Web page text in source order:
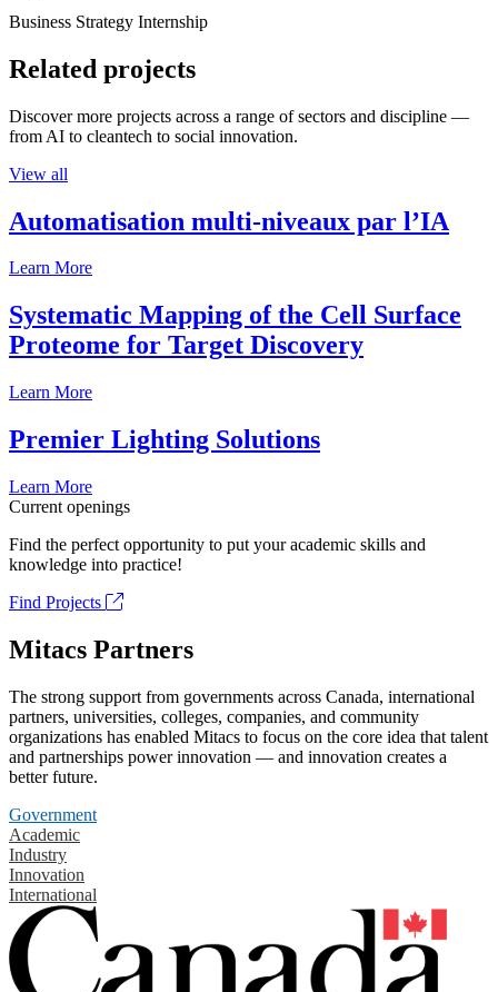
Business Strategy Internship
Related projects
Discover more projects across a range of sectors and discipline —
from AI to cleantech to social innovation.
View all
Automatisation multi-niveaux par l’IA
Learn More
Systematic Mapping of the Cell Surface
Proteome for Target Discovery
Learn More
Premier Lighting Solutions
Learn More
Current openings
Find the perfect opportunity to put your academic skills and
knowledge into practice!
Find Projects
Mitacs Partners
The strong support from governments across Canada, international
partners, universities, colleges, companies, and community
organizations has enabled Mitacs to focus on the core idea that talent
and partnerships power innovation — and innovation creates a
better future.
Government
Academic
Industry
Innovation
International